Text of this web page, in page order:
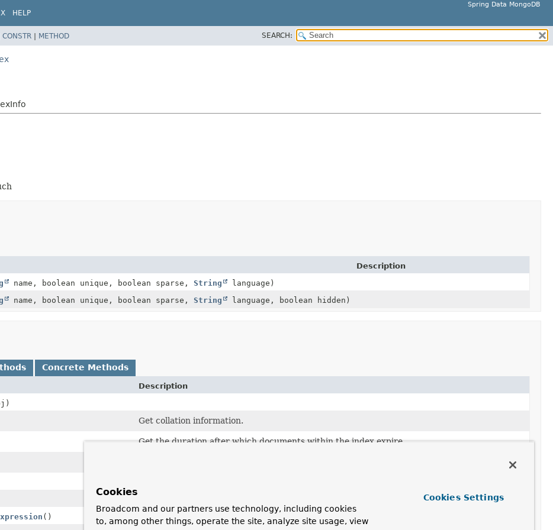
Spring Data MongoDB
HELP
CONSTR | METHOD SEARCH:
Description
name, boolean unique, boolean sparse, String
language)
name, boolean unique, boolean sparse, String language, boolean hidden)
Concrete Methods
Description
Get collation information.
Get the duration after which documents within the index expire.
()
Cookies
Broadcom and our partners use technology, including cookies
to, among other things, operate the site, analyze site usage, view
Cookies Settings